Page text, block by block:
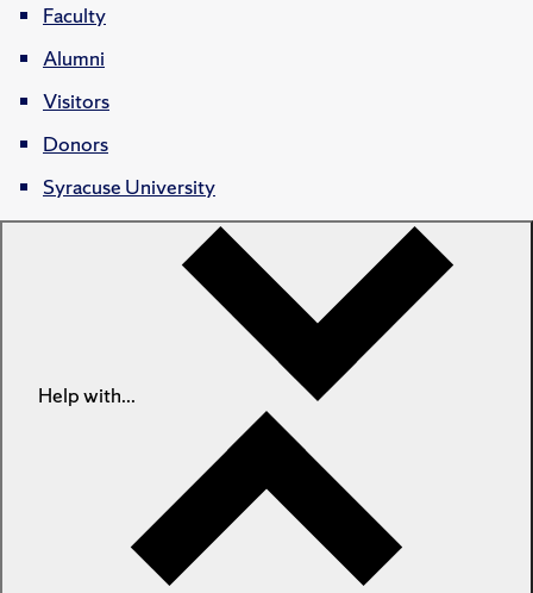
Faculty
Alumni
Visitors
Donors
Syracuse University
Help with...